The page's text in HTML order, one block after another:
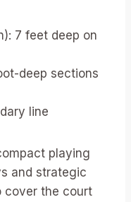
7 feet deep on
deep sections
line
playing
and strategic
cover the court